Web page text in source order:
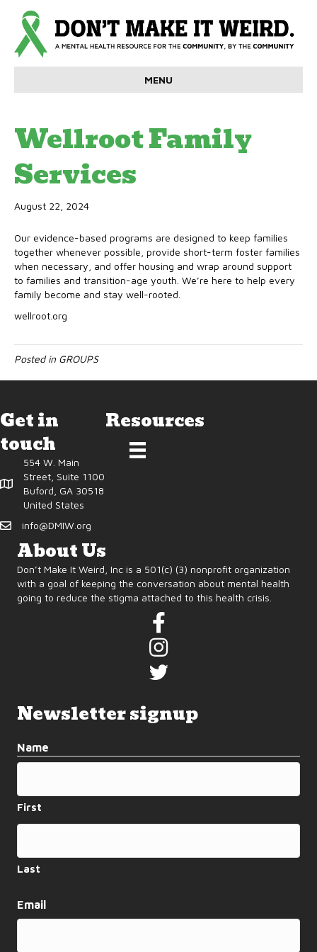
MENU
Wellroot Family
Services
August 22, 2024
Our evidence-based programs are designed to keep families
together whenever possible, provide short-term foster families
when necessary, and offer housing and wrap around support
to families and transition-age youth. We’re here to help every
family become and stay well-rooted.
wellroot.org
Posted in GROUPS
Get in
touch
554 W. Main
Street, Suite 1100
Buford, GA 30518
United States
info@DMIW.org
Resources
About Us
Don’t Make It Weird, Inc is a 501(c) (3) nonprofit organization
with a goal of keeping the conversation about mental health
going to reduce the stigma attached to this health crisis.
Newsletter signup
Name
First
Last
Email